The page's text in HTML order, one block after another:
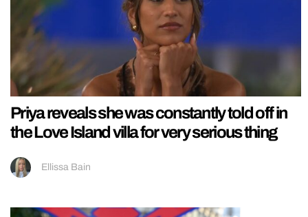
Priya reveals she was constantly told off in
the Love Island villa for very serious thing
Ellissa Bain